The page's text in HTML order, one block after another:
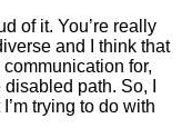
of it. You’re really
and I think that
for,
path. So, I
trying to do with